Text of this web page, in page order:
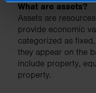
What are assets?
Assets are
provide economic
categorized as
they appear on the
include property,
property.